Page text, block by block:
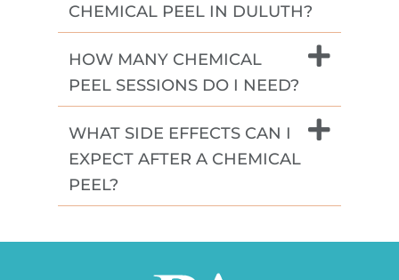
CHEMICAL PEEL IN DULUTH?
HOW MANY CHEMICAL
PEEL SESSIONS DO I NEED?
WHAT SIDE EFFECTS CAN I
EXPECT AFTER A CHEMICAL
PEEL?